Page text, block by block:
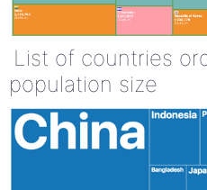
List of countries
population size